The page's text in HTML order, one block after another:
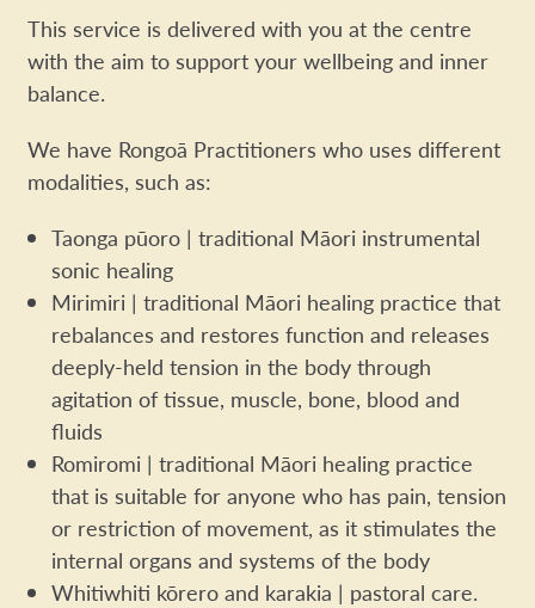
This service is delivered with you at the centre
with the aim to support your wellbeing and inner
balance.
We have Rongoā Practitioners who uses different
modalities, such as:
Taonga pūoro | traditional Māori instrumental
sonic healing
Mirimiri | traditional Māori healing practice that
rebalances and restores function and releases
deeply-held tension in the body through
agitation of tissue, muscle, bone, blood and
fluids
Romiromi | traditional Māori healing practice
that is suitable for anyone who has pain, tension
or restriction of movement, as it stimulates the
internal organs and systems of the body
Whitiwhiti kōrero and karakia | pastoral care.